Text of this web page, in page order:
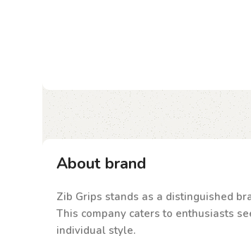
About brand
Zib Grips stands as a distinguished
This company caters to enthusiasts
individual style.